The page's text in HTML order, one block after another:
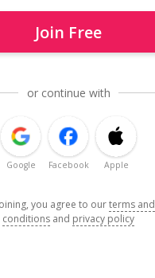
Join Free
or continue with
Google Facebook Apple
you agree to ourterms and
conditions and privacy policy